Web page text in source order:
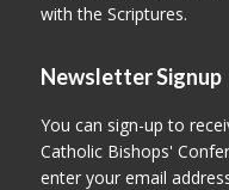
with the Scriptures.
Newsletter Signup
You can sign-up to
Catholic Bishops'
enter your email